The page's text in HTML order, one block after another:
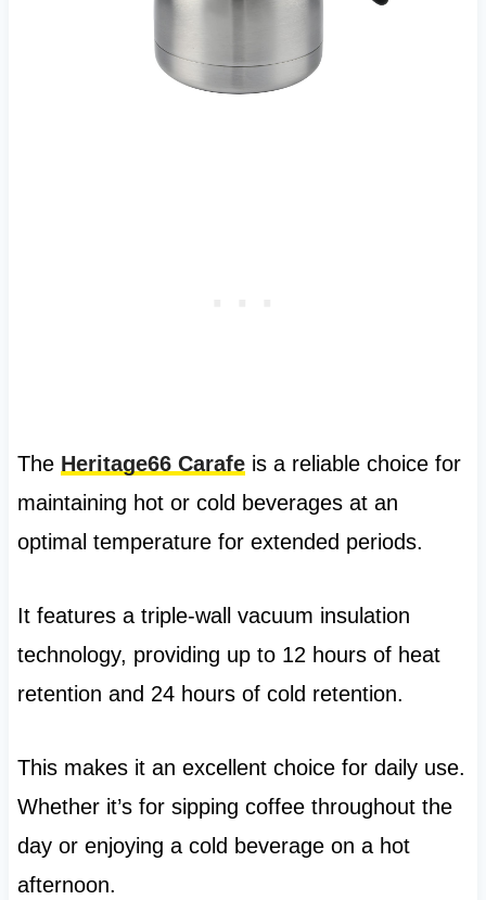
The Heritage66 Carafeis a reliable choice for
maintaining hot or cold beverages at an
optimal temperature for extended periods.
It features a triple-wall vacuum insulation
technology, providing up to 12 hours of heat
retention and 24 hours of cold retention.
This makes it an excellent choice for daily use.
Whether it’s for sipping coffee throughout the
day or enjoying a cold beverage on a hot
afternoon.